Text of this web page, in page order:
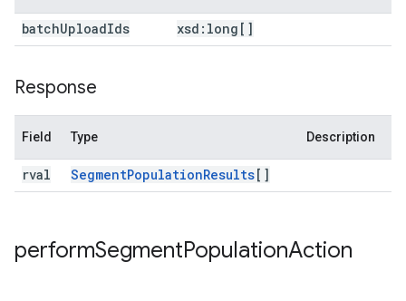
batchUploadIds xsd: long[]
Response
Field Type Description
rval SegmentPopulationResults[]
performSegmentPopulationAction